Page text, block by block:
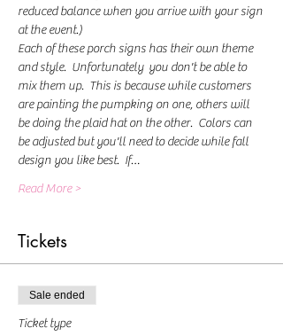
reduced balance when you arrive with your sign
at the event.)
Each of these porch signs has their own theme
and style.  Unfortunately  you don't be able to
mix them up.  This is because while customers
are painting the pumpking on one, others will
be doing the plaid hat on the other.  Colors can
be adjusted but you'll need to decide while fall
design you like best.  If…
Read More >
Tickets
Sale ended
Ticket type